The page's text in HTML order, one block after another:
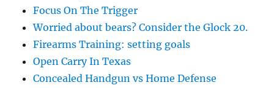
Focus On The Trigger
Worried about bears? Consider the Glock 20.
Firearms Training: setting goals
Open Carry In Texas
Concealed Handgun vs Home Defense